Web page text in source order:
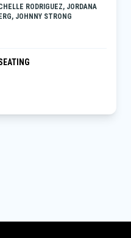
RODRIGUEZ, JORDANA
JOHNNY STRONG